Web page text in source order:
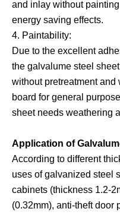
and inlay without
energy saving effects.
4. Paintability:
Due to the excellent
the galvalume steel
without pretreatment
board for general
sheet needs weathering
Application of
According to different
uses of galvanized steel
cabinets (thickness 1.2-
(0.32mm), anti-theft door